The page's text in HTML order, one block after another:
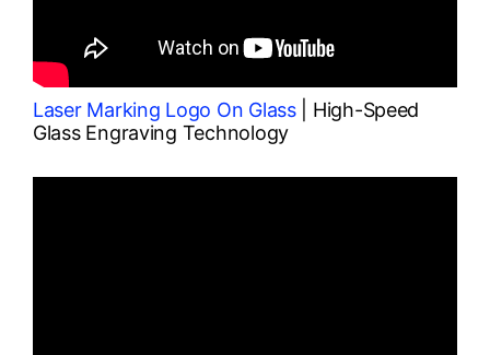
Laser Marking Logo On Glass| High-Speed
Glass Engraving Technology